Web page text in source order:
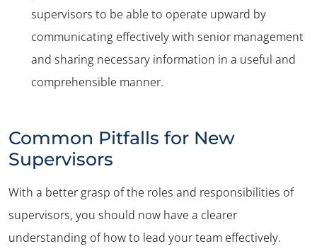
supervisors to be able to operate upward by
communicating effectively with senior management
and sharing necessary information in a useful and
comprehensible manner.
Common Pitfalls for New
Supervisors
With a better grasp of the roles and responsibilities of
supervisors, you should now have a clearer
understanding of how to lead your team effectively.